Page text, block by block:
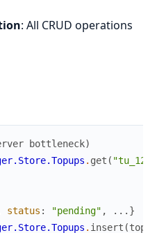
: All CRUD operations
bottleneck)
. get ( "tu_123"
status : "pending" , ... }
. insert (topup